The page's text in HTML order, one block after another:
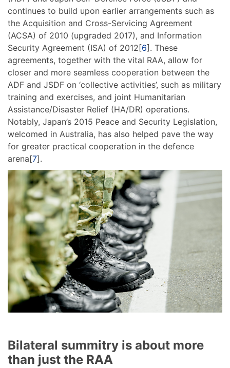
continues to build upon earlier arrangements such as
the Acquisition and Cross-Servicing Agreement
(ACSA) of 2010 (upgraded 2017), and Information
Security Agreement (ISA) of 2012[6]. These
agreements, together with the vital RAA, allow for
closer and more seamless cooperation between the
ADF and JSDF on ‘collective activities’, such as military
training and exercises, and joint Humanitarian
Assistance/Disaster Relief (HA/DR) operations.
Notably, Japan’s 2015 Peace and Security Legislation,
welcomed in Australia, has also helped pave the way
for greater practical cooperation in the defence
arena[7].
Bilateral summitry is about more
than just the RAA